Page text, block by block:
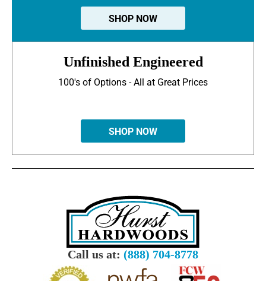
SHOP NOW
Unfinished Engineered
100's of Options - All at Great Prices
SHOP NOW
Call us at: (888) 704-8778